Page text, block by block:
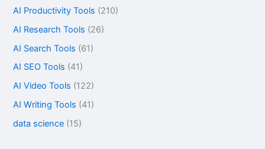
AI Productivity Tools (210)
AI Research Tools (26)
AI Search Tools (61)
AI SEO Tools (41)
AI Video Tools (122)
AI Writing Tools (41)
data science (15)